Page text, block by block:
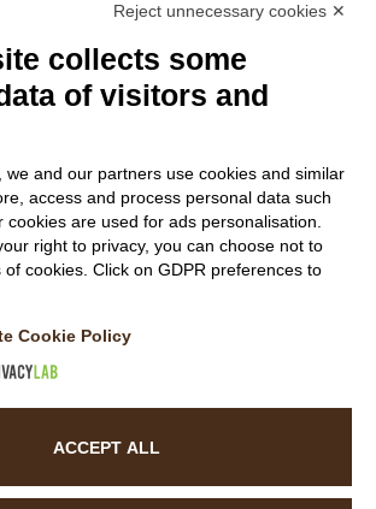
NOTICE
STATEMENT
Case.All rights reserved. Powered by
Reject unnecessary cookies ✕
collects some
of visitors and
we and our partners use cookies and similar
access and process personal data such
cookies are used for ads personalisation.
right to privacy, you can choose not to
cookies. Click on GDPR preferences to
Cookie Policy
ACCEPT ALL